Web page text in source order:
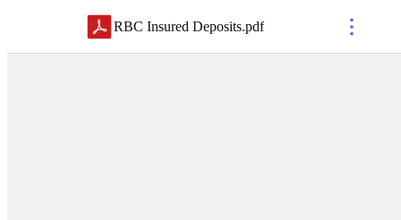
RBC Insured Deposits.pdf